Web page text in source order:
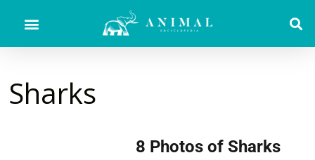
Sharks
8 Photos of Sharks